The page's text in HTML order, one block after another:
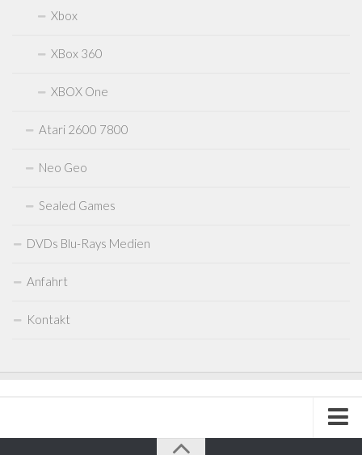
Xbox
XBox 360
XBOX One
Atari 2600 7800
Neo Geo
Sealed Games
DVDs Blu-Rays Medien
Anfahrt
Kontakt